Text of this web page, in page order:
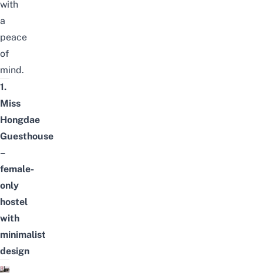
with
a
peace
of
mind.
1.
Miss
Hongdae
Guesthouse
–
female-
only
hostel
with
minimalist
design